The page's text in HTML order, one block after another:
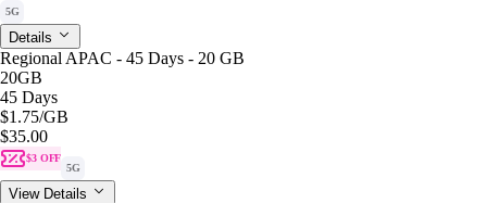
5G
Details
Regional APAC - 45 Days - 20 GB
20GB
45 Days
$1.75/GB
$35.00
$3 OFF
5G
View Details